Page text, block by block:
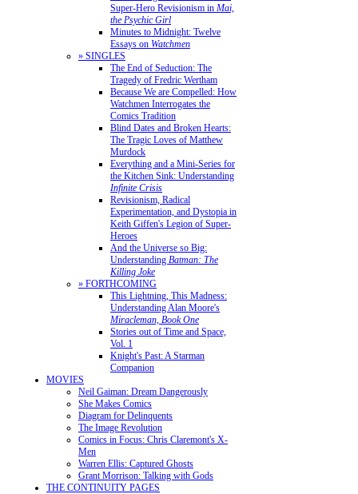
Super-Hero Revisionism in Mai,
the Psychic Girl
Minutes to Midnight: Twelve
Essays on Watchmen
» SINGLES
The End of Seduction: The
Tragedy of Fredric Wertham
Because We are Compelled: How
Watchmen Interrogates the
Comics Tradition
Blind Dates and Broken Hearts:
The Tragic Loves of Matthew
Murdock
Everything and a Mini-Series for
the Kitchen Sink: Understanding
Infinite Crisis
Revisionism, Radical
Experimentation, and Dystopia in
Keith Giffen's Legion of Super-
Heroes
And the Universe so Big:
Understanding Batman: The
Killing Joke
» FORTHCOMING
This Lightning, This Madness:
Understanding Alan Moore's
Miracleman, Book One
Stories out of Time and Space,
Vol. 1
Knight's Past: A Starman
Companion
MOVIES
Neil Gaiman: Dream Dangerously
She Makes Comics
Diagram for Delinquents
The Image Revolution
Comics in Focus: Chris Claremont's X-
Men
Warren Ellis: Captured Ghosts
Grant Morrison: Talking with Gods
THE CONTINUITY PAGES